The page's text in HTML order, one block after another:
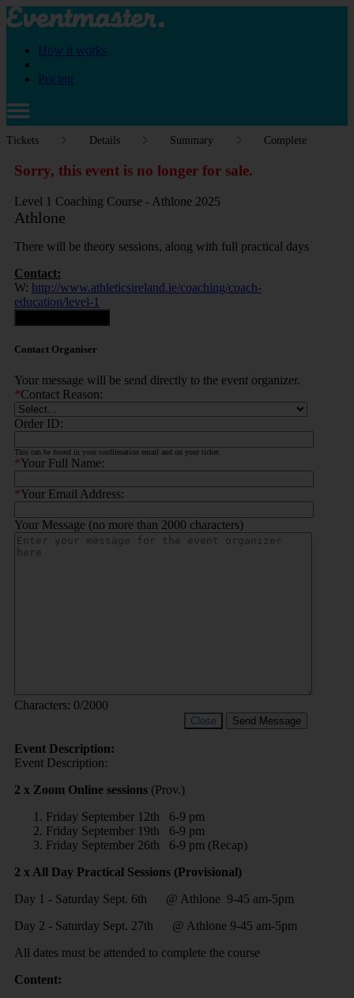
How it works
Pricing
Tickets Details Summary Complete
Sorry, this event is no longer for sale.
Level 1 Coaching Course - Athlone 2025
Athlone
There will be theory sessions, along with full practical days
Contact:
W: http://www.athleticsireland.ie/coaching/coach-
education/level-1
Contact Organiser
Your message will be send directly to the event organizer.
*Contact Reason:
Order ID:
This can be found in your confirmation email and on your ticket.
*Your Full Name:
*Your Email Address:
Your Message (no more than 2000 characters)
Characters: 0/2000
Close Send Message
Event Description:
Event Description:
2 x Zoom Online sessions (Prov.)
Friday September 12th 6-9 pm
Friday September 19th 6-9 pm
Friday September 26th 6-9 pm (Recap)
2 x All Day Practical Sessions (Provisional)
Day 1 - Saturday Sept. 6th @ Athlone 9-45 am-5pm
Day 2 - Saturday Sept. 27th @ Athlone 9-45 am-5pm
All dates must be attended to complete the course
Content: